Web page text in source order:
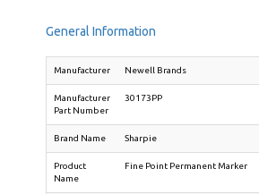
General Information
Manufacturer Newell Brands
Manufacturer
Part Number
30173PP
Brand Name Sharpie
Product
Name
Fine Point Permanent Marker